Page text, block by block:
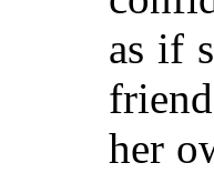
as if
her